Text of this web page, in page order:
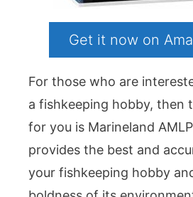
Get it now on
For those who are
a fishkeeping hobby, then
for you is Marineland
provides the best and
your fishkeeping hobby